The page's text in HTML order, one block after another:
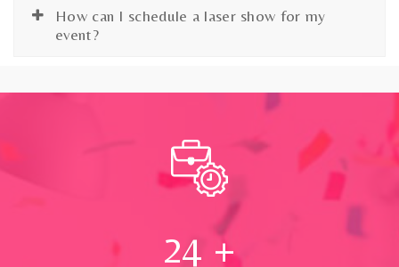
How can I schedule a laser show for my
event?
24 +